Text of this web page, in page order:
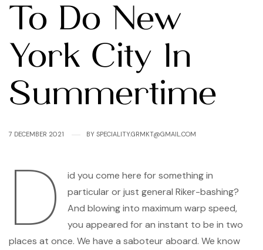
To Do New
York City In
Summertime
7 DECEMBER 2021 BY SPECIALITY.GRMKT@GMAIL.COM
D
id you come here for something in
particular or just general Riker-bashing?
And blowing into maximum warp speed,
you appeared for an instant to be in two
places at once. We have a saboteur aboard. We know